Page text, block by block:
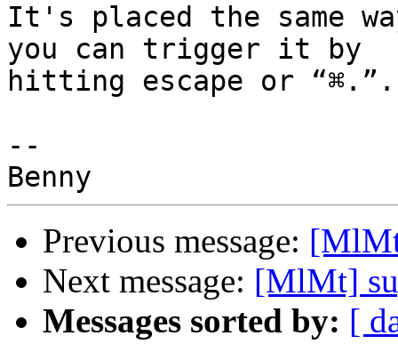
It's placed the same
you can trigger it by
hitting escape or “⌘.”.
--
Previous message:
Next message: [MlMt]
Messages sorted by: [